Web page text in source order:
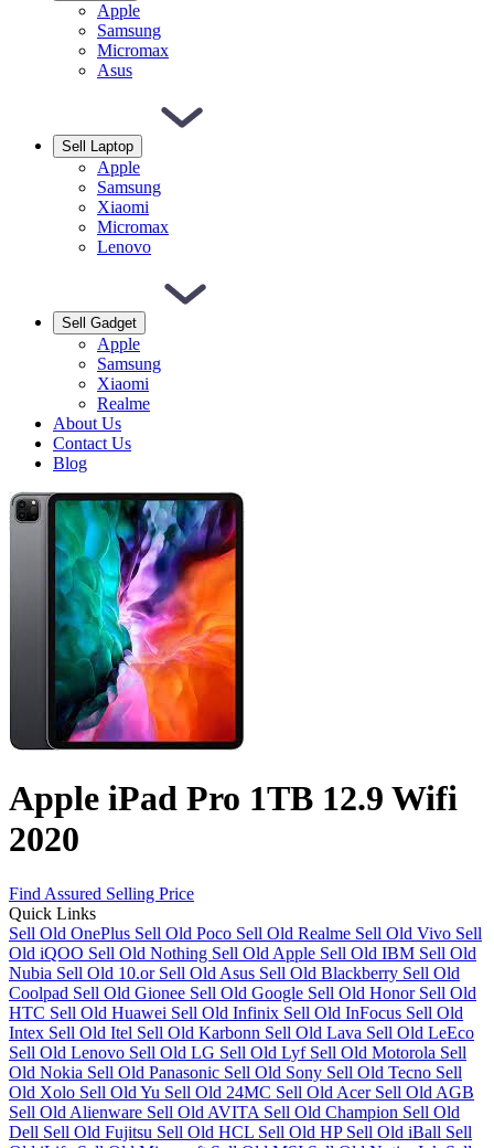
Apple
Samsung
Micromax
Asus
Sell Laptop
Apple
Samsung
Xiaomi
Micromax
Lenovo
Sell Gadget
Apple
Samsung
Xiaomi
Realme
About Us
Contact Us
Blog
Apple iPad Pro 1TB 12.9 Wifi
2020
Find Assured Selling Price
Quick Links
Sell Old OnePlus Sell Old Poco Sell Old Realme Sell Old Vivo Sell
Old iQOO Sell Old Nothing Sell Old Apple Sell Old IBM Sell Old
Nubia Sell Old 10.or Sell Old Asus Sell Old Blackberry Sell Old
Coolpad Sell Old Gionee Sell Old Google Sell Old Honor Sell Old
HTC Sell Old Huawei Sell Old Infinix Sell Old InFocus Sell Old
Intex Sell Old Itel Sell Old Karbonn Sell Old Lava Sell Old LeEco
Sell Old Lenovo Sell Old LG Sell Old Lyf Sell Old Motorola Sell
Old Nokia Sell Old Panasonic Sell Old Sony Sell Old Tecno Sell
Old Xolo Sell Old Yu Sell Old 24MC Sell Old Acer Sell Old AGB
Sell Old Alienware Sell Old AVITA Sell Old Champion Sell Old
Dell Sell Old Fujitsu Sell Old HCL Sell Old HP Sell Old iBall Sell